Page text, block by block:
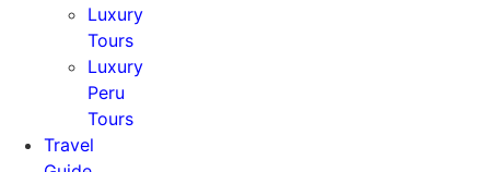
Luxury
Tours
Luxury
Peru
Tours
Travel